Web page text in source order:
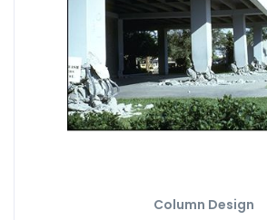
Column Design